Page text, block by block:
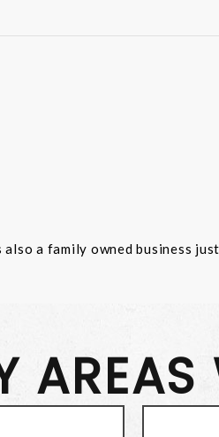
a family owned business
AREAS